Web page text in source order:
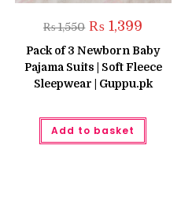
₨1,550 Original
price
was:
₨ 1,550.
₨ 1,399
is:
₨ 1,399.
Pack of 3 Newborn Baby
Pajama Suits | Soft Fleece
Sleepwear | Guppu.pk
Add to basket